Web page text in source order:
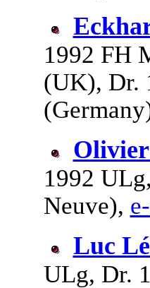
1992 FH
(UK), Dr.
1992
Neuve),
Luc
ULg, Dr.